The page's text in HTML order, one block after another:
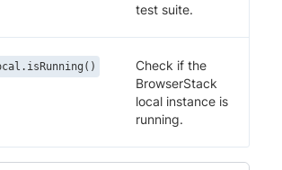
test suite.
Check if the
BrowserStack
local instance is
running.